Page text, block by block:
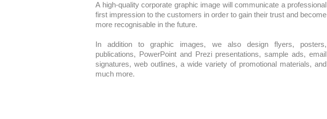
A high-quality corporate graphic image will communicate a professional
first impression to the customers in order to gain their trust and become
more recognisable in the future.
In addition to graphic images, we also design flyers, posters,
publications, PowerPoint and Prezi presentations, sample ads, email
signatures, web outlines, a wide variety of promotional materials, and
much more.